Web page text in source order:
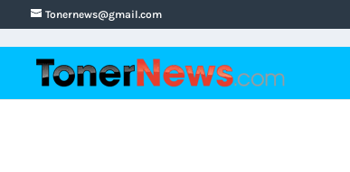
Tonernews@gmail.com